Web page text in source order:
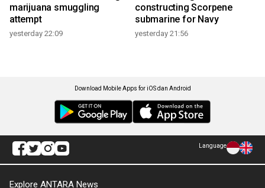
marijuana smuggling
attempt
yesterday 22:09
constructing Scorpene
submarine for Navy
yesterday 21:56
Download Mobile Apps for iOS dan Android
Language
Explore ANTARA News